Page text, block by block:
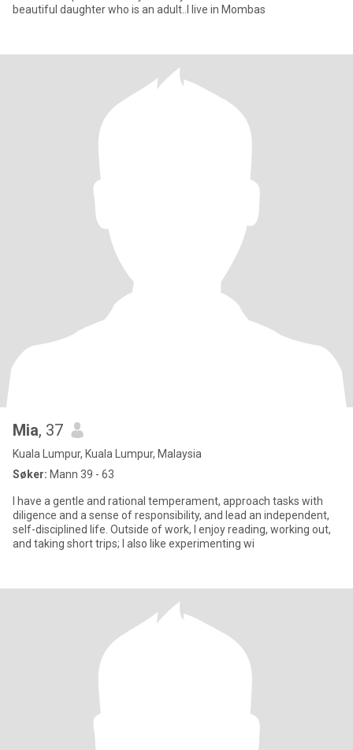
beautiful daughter who is an adult..I live in Mombas
Mia, 37
Kuala Lumpur, Kuala Lumpur, Malaysia
Søker: Mann 39 - 63
I have a gentle and rational temperament, approach tasks with
diligence and a sense of responsibility, and lead an independent,
self-disciplined life. Outside of work, I enjoy reading, working out,
and taking short trips; I also like experimenting wi